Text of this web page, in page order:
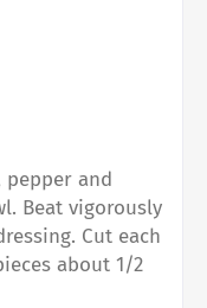
and
Beat vigorously
Cut each
about 1/2